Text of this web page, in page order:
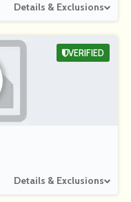
Details & Exclusions
Details & Exclusions
VERIFIED